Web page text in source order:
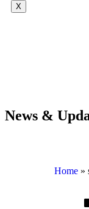
X
News &
Home»